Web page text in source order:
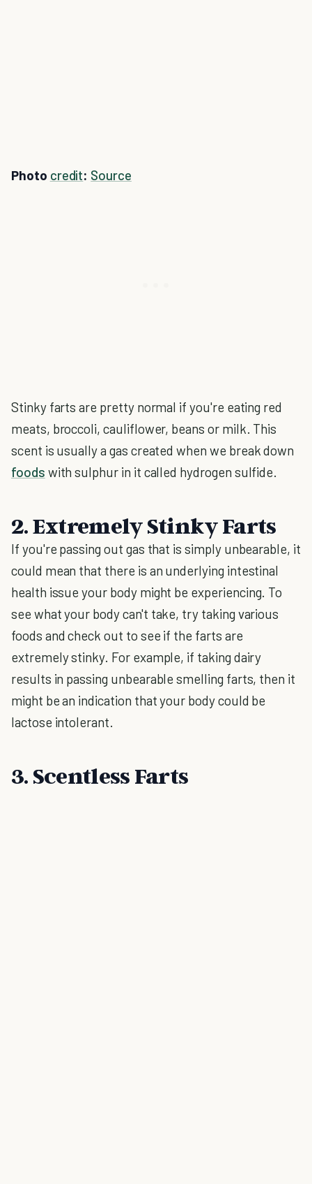
Photo credit: Source
Stinky farts are pretty normal if you're eating red
meats, broccoli, cauliflower, beans or milk. This
scent is usually a gas created when we break down
foods with sulphur in it called hydrogen sulfide.
2. Extremely Stinky Farts
If you're passing out gas that is simply unbearable, it
could mean that there is an underlying intestinal
health issue your body might be experiencing. To
see what your body can't take, try taking various
foods and check out to see if the farts are
extremely stinky. For example, if taking dairy
results in passing unbearable smelling farts, then it
might be an indication that your body could be
lactose intolerant.
3. Scentless Farts